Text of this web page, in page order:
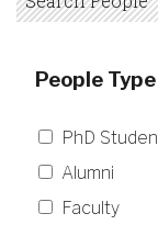
People Type
PhD
Alumni
Faculty